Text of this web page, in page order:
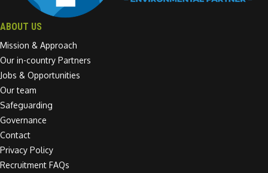
ABOUT US
Mission & Approach
Our in-country Partners
Jobs & Opportunities
Our team
Safeguarding
Governance
Contact
Privacy Policy
Recruitment FAQs